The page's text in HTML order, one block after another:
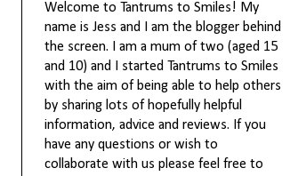
Welcome to Tantrums to Smiles! My
name is Jess and I am the blogger behind
the screen. I am a mum of two (aged 15
and 10) and I started Tantrums to Smiles
with the aim of being able to help others
by sharing lots of hopefully helpful
information, advice and reviews. If you
have any questions or wish to
collaborate with us please feel free to